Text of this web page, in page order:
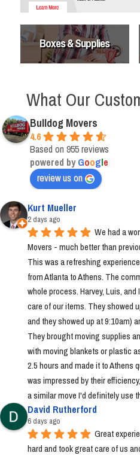
Boxes & Supplies
What Our
Bulldog Movers
4.6
Based on 955 reviews
powered byGoogle
review us on
Kurt Mueller
2 days ago
We had a
Movers - much better than
This was a refreshing
from Atlanta to Athens. The
whole process. Harvey, Luis,
care of our items. They showed
and they showed up at 9:10am)
They brought moving supplies
with moving blankets or plastic
2.5 hours and made it to Athens
was impressed by their
a similar move I'd definitely use
David Rutherford
6 days ago
Great
hard and took great care of us